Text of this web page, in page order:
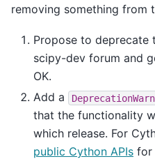
removing something from
Propose to deprecate
scipy-dev forum and
OK.
Add a
that the functionality
which release. For
public Cython APIs for